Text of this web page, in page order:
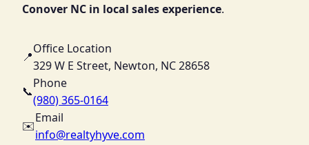
Conover NC in local sales experience.
📍
Office Location
329 W E Street, Newton, NC 28658
📞
Phone
(980) 365-0164
✉️
Email
info@realtyhyve.com